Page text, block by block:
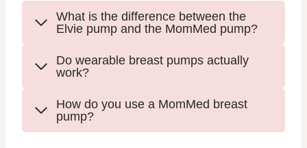
What is the difference between the
Elvie pump and the MomMed pump?
Do wearable breast pumps actually
work?
How do you use a MomMed breast
pump?